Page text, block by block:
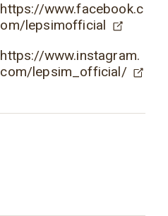
https://www.facebook.c
om/lepsimofficial
https://www.instagram.
com/lepsim_official/